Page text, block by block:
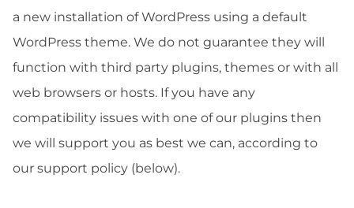
a new installation of WordPress using a default
WordPress theme. We do not guarantee they will
function with third party plugins, themes or with all
web browsers or hosts. If you have any
compatibility issues with one of our plugins then
we will support you as best we can, according to
our support policy (below).